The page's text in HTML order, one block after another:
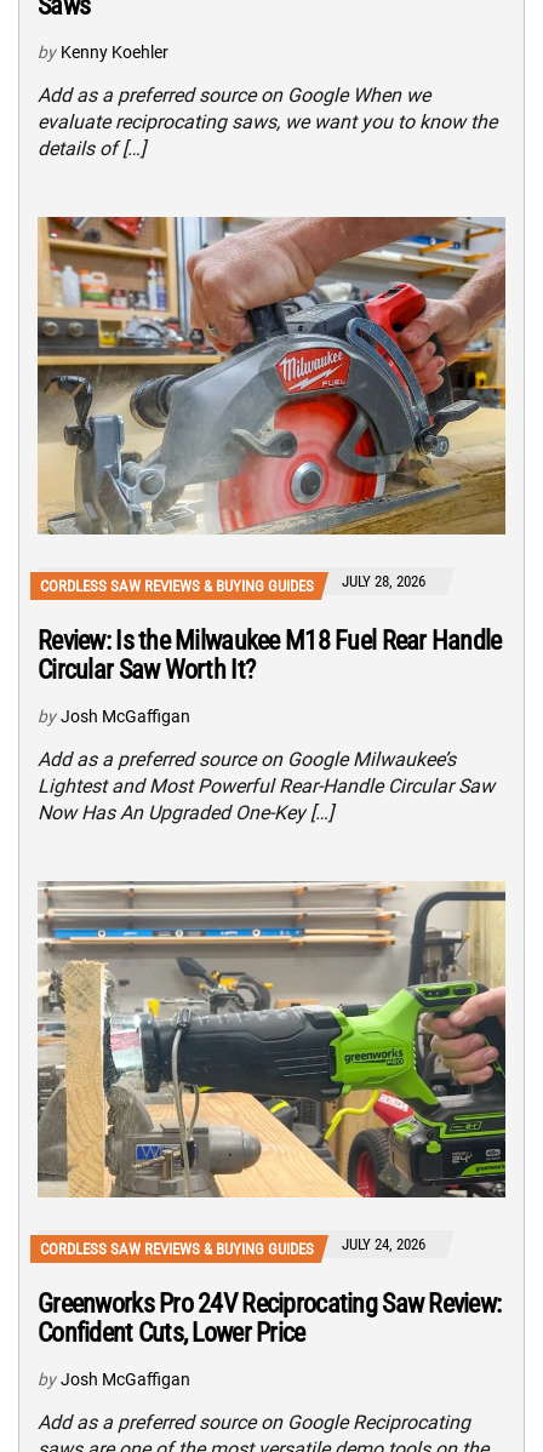
by Kenny Koehler
Add as a preferred source on Google When we
evaluate reciprocating saws, we want you to know the
details of […]
CORDLESS SAW REVIEWS & BUYING GUIDES JULY 28, 2026
Review: Is the Milwaukee M18 Fuel Rear Handle
Circular Saw Worth It?
by Josh McGaffigan
Add as a preferred source on Google Milwaukee’s
Lightest and Most Powerful Rear-Handle Circular Saw
Now Has An Upgraded One-Key […]
CORDLESS SAW REVIEWS & BUYING GUIDES JULY 24, 2026
Greenworks Pro 24V Reciprocating Saw Review:
Confident Cuts, Lower Price
by Josh McGaffigan
Add as a preferred source on Google Reciprocating